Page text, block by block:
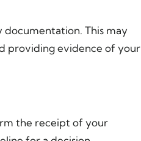
documentation. This may
providing evidence of your
the receipt of your